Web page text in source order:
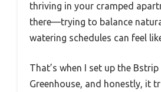
thriving in your cramped
there—trying to balance
watering schedules can feel
That’s when I set up the
Greenhouse, and honestly, it